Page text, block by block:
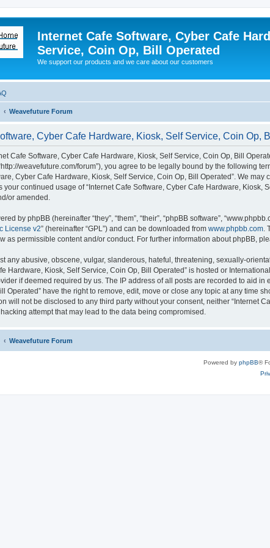
Internet Cafe Software, Cyber Cafe
Service, Coin Op, Bill Operated
We support our products and we care about our customers
Weavefuture Forum
Cyber Cafe Hardware, Kiosk, Self Service, Coin Op,
Cafe Software, Cyber Cafe Hardware, Kiosk, Self Service, Coin Op, Bill
weavefuture.com/forum”), you agree to be legally bound by the following
Cyber Cafe Hardware, Kiosk, Self Service, Coin Op, Bill Operated”. We
your continued usage of “Internet Cafe Software, Cyber Cafe Hardware,
or amended.
by phpBB (hereinafter “they”, “them”, “their”, “phpBB software”,
License v2” (hereinafter “GPL”) and can be downloaded from www.phpbb.com
as permissible content and/or conduct. For further information about phpBB,
any abusive, obscene, vulgar, slanderous, hateful, threatening, sexually-
Hardware, Kiosk, Self Service, Coin Op, Bill Operated” is hosted or
if deemed required by us. The IP address of all posts are recorded to aid
Operated” have the right to remove, edit, move or close any topic at any time
will not be disclosed to any third party without your consent, neither “Internet
attempt that may lead to the data being compromised.
Weavefuture Forum
Powered by phpBB®